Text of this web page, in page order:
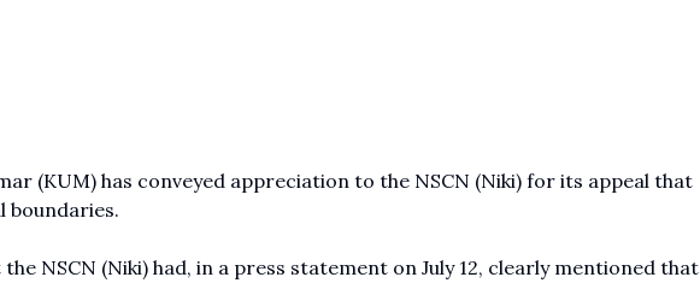
(KUM) has conveyed appreciation to the NSCN (Niki) for its appeal that
boundaries.
NSCN (Niki) had, in a press statement on July 12, clearly mentioned that